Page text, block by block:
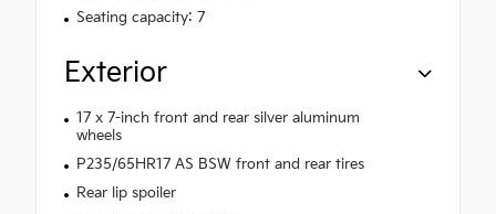
Seating capacity: 7
Exterior
17 x 7-inch front and rear silver aluminum
wheels
P235/65HR17 AS BSW front and rear tires
Rear lip spoiler